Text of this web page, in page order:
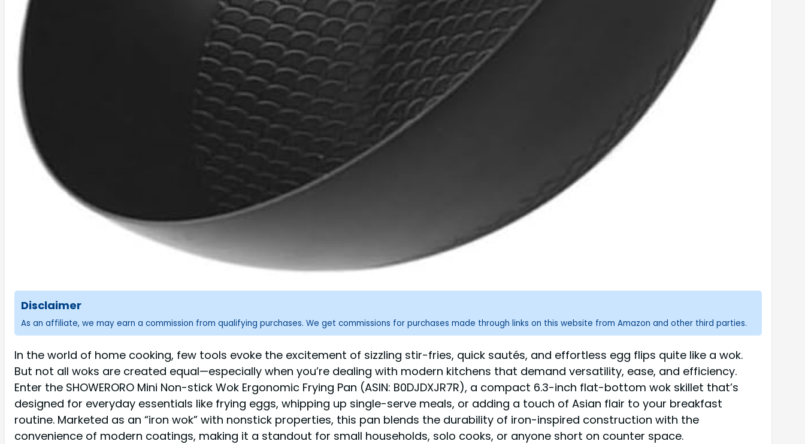
Disclaimer
As an affiliate, we may earn a commission from qualifying purchases. We get commissions for purchases made through links on this website from Amazon and other third parties.
In the world of home cooking, few tools evoke the excitement of sizzling stir-fries, quick sautés, and effortless egg flips quite like a wok.
But not all woks are created equal—especially when you’re dealing with modern kitchens that demand versatility, ease, and efficiency.
Enter the SHOWERORO Mini Non-stick Wok Ergonomic Frying Pan (ASIN: B0DJDXJR7R), a compact 6.3-inch flat-bottom wok skillet that’s
designed for everyday essentials like frying eggs, whipping up single-serve meals, or adding a touch of Asian flair to your breakfast
routine. Marketed as an “iron wok” with nonstick properties, this pan blends the durability of iron-inspired construction with the
convenience of modern coatings, making it a standout for small households, solo cooks, or anyone short on counter space.